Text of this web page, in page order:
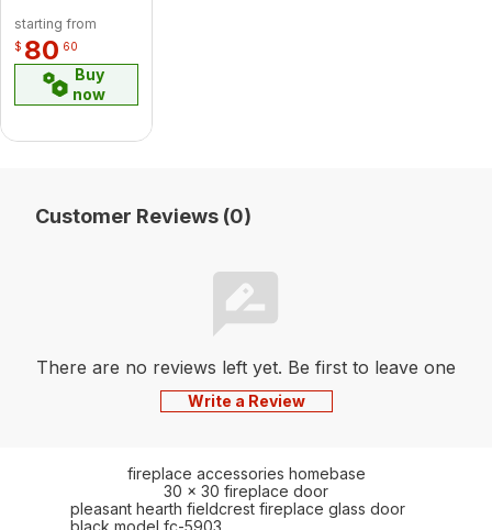
starting from
$ 80 60
Buy
now
Customer Reviews (0)
There are no reviews left yet. Be first to leave one
Write a Review
fireplace accessories homebase
30 x 30 fireplace door
pleasant hearth fieldcrest fireplace glass door
black model fc-5903